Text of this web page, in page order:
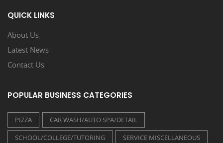
QUICK LINKS
About Us
Latest News
Contact Us
POPULAR BUSINESS CATEGORIES
PIZZA
CAR WASH/AUTO SPA/DETAIL
SCHOOL/COLLEGE/TUTORING
SERVICE MISCELLANEOUS